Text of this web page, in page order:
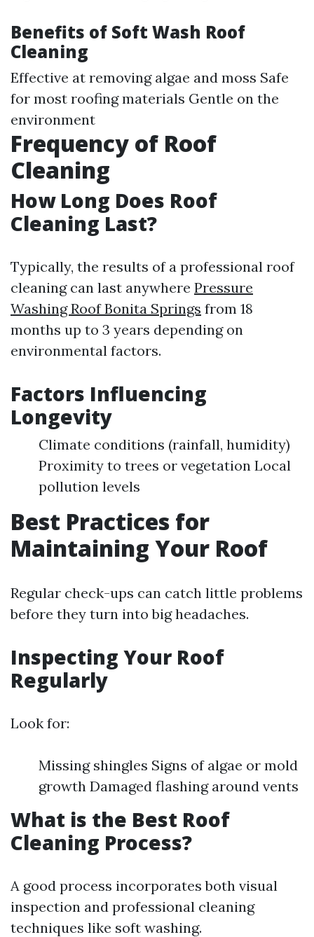
Benefits of Soft Wash Roof
Cleaning
Effective at removing algae and moss Safe
for most roofing materials Gentle on the
environment
Frequency of Roof
Cleaning
How Long Does Roof
Cleaning Last?
Typically, the results of a professional roof
cleaning can last anywhere Pressure
Washing Roof Bonita Springs from 18
months up to 3 years depending on
environmental factors.
Factors Influencing
Longevity
Climate conditions (rainfall, humidity)
Proximity to trees or vegetation Local
pollution levels
Best Practices for
Maintaining Your Roof
Regular check-ups can catch little problems
before they turn into big headaches.
Inspecting Your Roof
Regularly
Look for:
Missing shingles Signs of algae or mold
growth Damaged flashing around vents
What is the Best Roof
Cleaning Process?
A good process incorporates both visual
inspection and professional cleaning
techniques like soft washing.